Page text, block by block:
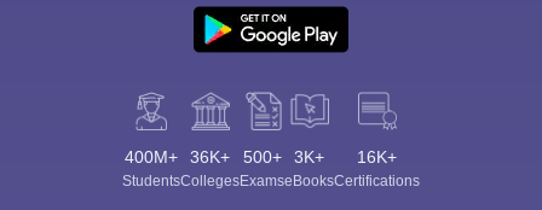
400M+
Students
36K+
Colleges
500+
Exams
3K+
eBooks
16K+
Certifications